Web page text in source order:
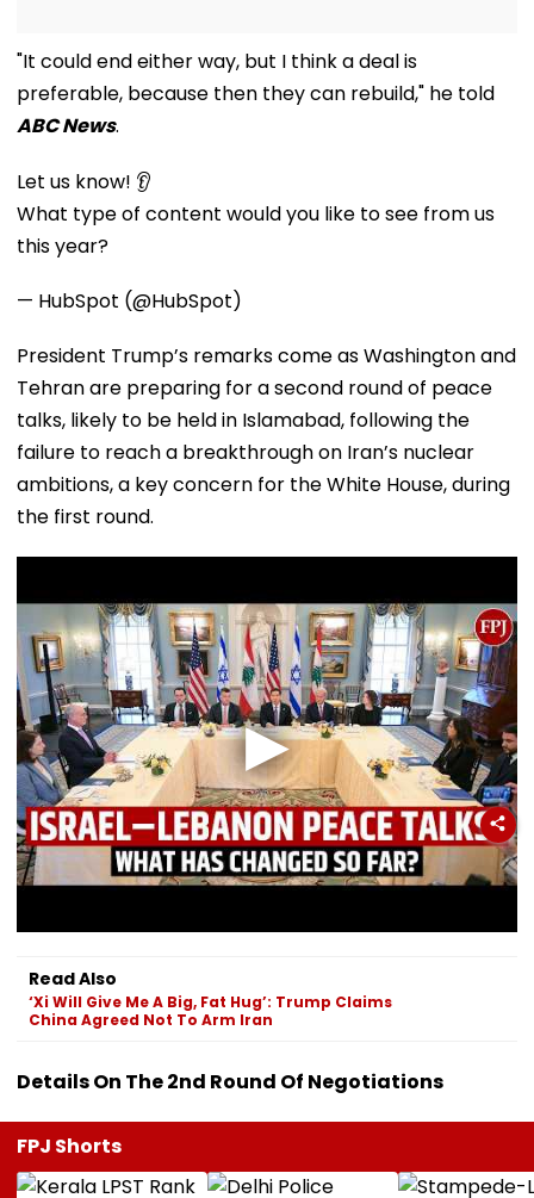
"It could end either way, but I think a deal is
preferable, because then they can rebuild," he told
ABC News.
Let us know! 👂
What type of content would you like to see from us
this year?
— HubSpot (@HubSpot)
President Trump’s remarks come as Washington and
Tehran are preparing for a second round of peace
talks, likely to be held in Islamabad, following the
failure to reach a breakthrough on Iran’s nuclear
ambitions, a key concern for the White House, during
the first round.
Read Also
‘Xi Will Give Me A Big, Fat Hug’: Trump Claims
China Agreed Not To Arm Iran
Details On The 2nd Round Of Negotiations
FPJ Shorts